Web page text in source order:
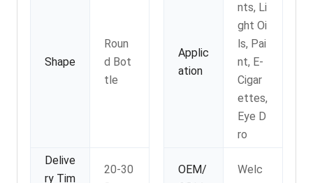
Shape
Roun
d Bot
tle
Applic
ation
nts, Li
ght Oi
ls, Pai
nt, E-
Cigar
ettes,
Eye D
ro
Delive
ry Tim
20-30
OEM/
Welc